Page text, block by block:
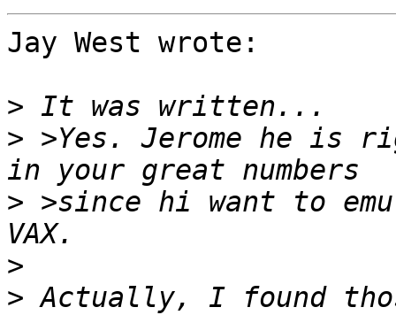
Jay West wrote:
>
> >Yes. Jerome he is
> >since hi want to
>
> Actually, I found